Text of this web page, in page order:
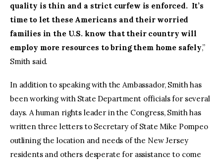
quality is thin and a strict curfew is enforced. It’s
time to let these Americans and their worried
families in the U.S. know that their country will
employ more resources to bring them home safely,”
Smith said.
In addition to speaking with the Ambassador, Smith has
been working with State Department officials for several
days. A human rights leader in the Congress, Smith has
written three letters to Secretary of State Mike Pompeo
outlining the location and needs of the New Jersey
residents and others desperate for assistance to come